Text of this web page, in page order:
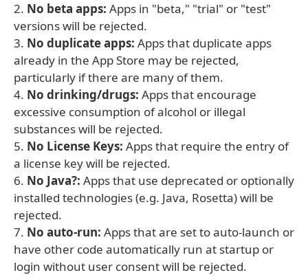
2. No beta apps: Apps in "beta," "trial" or "test"
versions will be rejected.
3. No duplicate apps: Apps that duplicate apps
already in the App Store may be rejected,
particularly if there are many of them.
4. No drinking/drugs: Apps that encourage
excessive consumption of alcohol or illegal
substances will be rejected.
5. No License Keys: Apps that require the entry of
a license key will be rejected.
6. No Java?: Apps that use deprecated or optionally
installed technologies (e.g. Java, Rosetta) will be
rejected.
7. No auto-run: Apps that are set to auto-launch or
have other code automatically run at startup or
login without user consent will be rejected.